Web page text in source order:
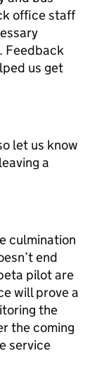
office staff
Feedback
us get
let us know
a
culmination
end
pilot are
will prove a
the
the coming
service